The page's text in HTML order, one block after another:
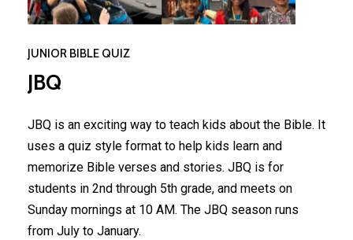
JUNIOR BIBLE QUIZ
JBQ
JBQ is an exciting way to teach kids about the Bible. It
uses a quiz style format to help kids learn and
memorize Bible verses and stories. JBQ is for
students in 2nd through 5th grade, and meets on
Sunday mornings at 10 AM. The JBQ season runs
from July to January.